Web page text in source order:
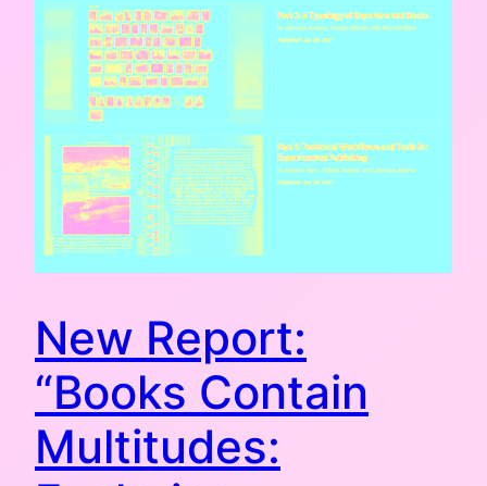
New Report:
“Books Contain
Multitudes: